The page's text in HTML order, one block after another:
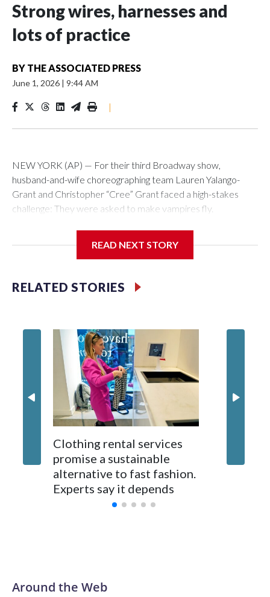
Strong wires, harnesses and
lots of practice
BY THE ASSOCIATED PRESS
June 1, 2026 | 9:44 AM
|
NEW YORK (AP) — For their third Broadway show,
husband-and-wife choreographing team Lauren Yalango-
Grant and Christopher “Cree” Grant faced a high-stakes
challenge: They were asked to make vampires fly.
the stage. Not just that but also make it effortless, like gliding.
and props whizzing by.
visuals of the season, the couple has earned their first Tony
Award nomination.
“You just have to break it down slowly and bit by bit, build
one block and then you just keep adding so that no one’s
going to get hurt or feel too chaotic. Because gravity is going
to gravity," says Yalango-Grant. "As much as Elphaba taught us
you can defy it, you cannot.”
READ NEXT STORY
RELATED STORIES
Clothing rental services
promise a sustainable
alternative to fast fashion.
Experts say it depends
Around the Web